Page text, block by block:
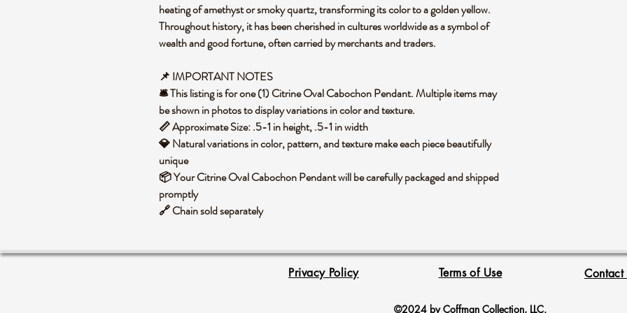
heating of amethyst or smoky quartz, transforming its color to a golden yellow.
Throughout history, it has been cherished in cultures worldwide as a symbol of
wealth and good fortune, often carried by merchants and traders.
📌 IMPORTANT NOTES
🛎️ This listing is for one (1) Citrine Oval Cabochon Pendant. Multiple items may
be shown in photos to display variations in color and texture.
📏 Approximate Size: .5-1 in height, .5-1 in width
💎 Natural variations in color, pattern, and texture make each piece beautifully
unique
📦 Your Citrine Oval Cabochon Pendant will be carefully packaged and shipped
promptly
🔗 Chain sold separately
Privacy Policy Terms of Use Contact
©2024 by Coffman Collection, LLC.